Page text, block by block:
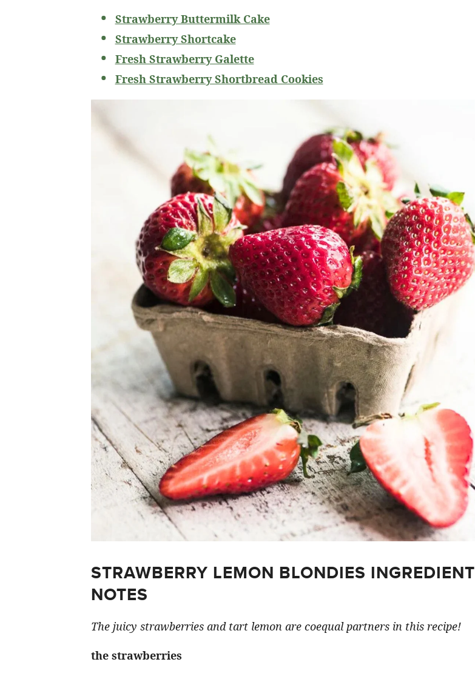
Strawberry Buttermilk Cake
Strawberry Shortcake
Fresh Strawberry Galette
Fresh Strawberry Shortbread Cookies
STRAWBERRY LEMON BLONDIES INGREDIENT
NOTES
The juicy strawberries and tart lemon are coequal partners in this recipe!
the strawberries